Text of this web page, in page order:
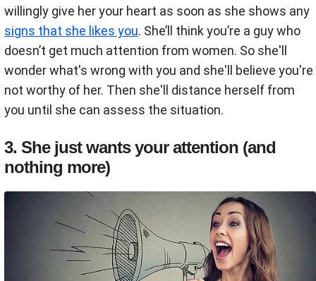
willingly give her your heart as soon as she shows any
signs that she likes you. She’ll think you’re a guy who
doesn’t get much attention from women. So she'll
wonder what's wrong with you and she'll believe you're
not worthy of her. Then she'll distance herself from
you until she can assess the situation.
3. She just wants your attention (and
nothing more)